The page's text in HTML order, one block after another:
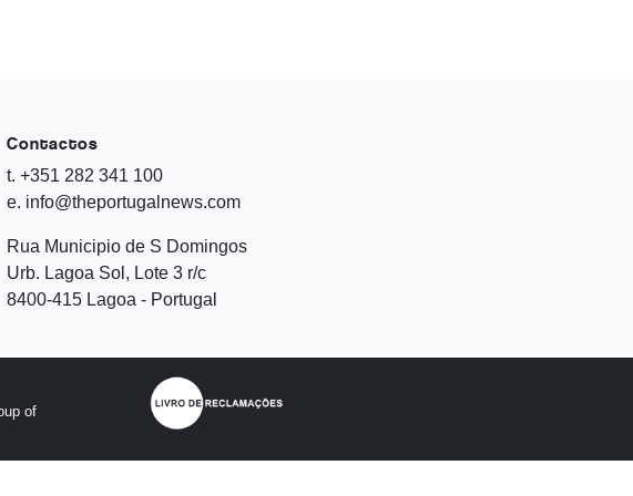
Contactos
t. +351 282 341 100
e. info@theportugalnews.com
Rua Municipio de S Domingos
Urb. Lagoa Sol, Lote 3 r/c
8400-415 Lagoa - Portugal
of